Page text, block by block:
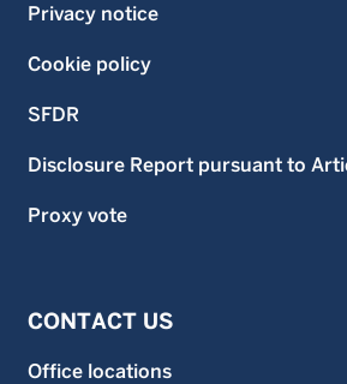
Privacy notice
Cookie policy
SFDR
Disclosure Report pursuant to
Proxy vote
CONTACT US
Office locations